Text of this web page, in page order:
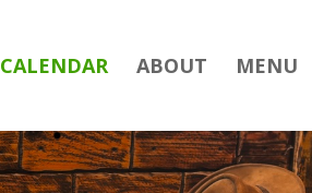
CALENDAR ABOUT MENU